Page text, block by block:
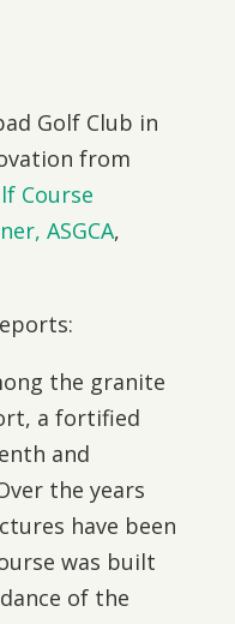
Golf Club in
from
Course
ASGCA,
the granite
a fortified
and
the years
have been
was built
of the